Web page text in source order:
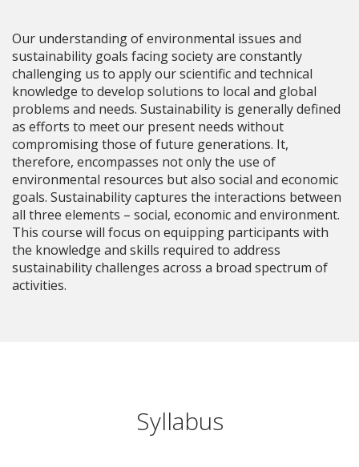
Our understanding of environmental issues and
sustainability goals facing society are constantly
challenging us to apply our scientific and technical
knowledge to develop solutions to local and global
problems and needs. Sustainability is generally defined
as efforts to meet our present needs without
compromising those of future generations. It,
therefore, encompasses not only the use of
environmental resources but also social and economic
goals. Sustainability captures the interactions between
all three elements – social, economic and environment.
This course will focus on equipping participants with
the knowledge and skills required to address
sustainability challenges across a broad spectrum of
activities.
Syllabus